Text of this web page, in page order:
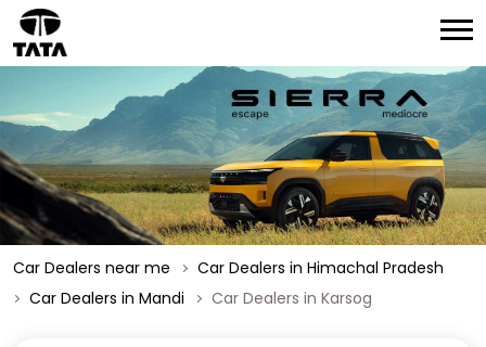
Car Dealers near me
Car Dealers in Himachal Pradesh
Car Dealers in Mandi
Car Dealers in Karsog